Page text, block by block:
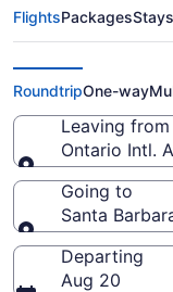
$208
Intl.
Municipal
FlightsPackagesStays
RoundtripOne-way
Leaving from
Ontario Intl.
Leaving from
Going to
Santa
Going to
Departing
Aug 20